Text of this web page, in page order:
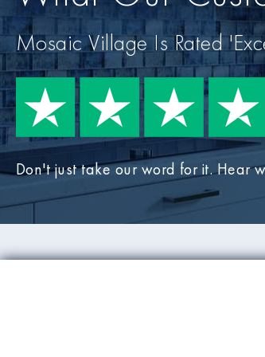
Mosaic Village Is Rated
Don't just take our word for it. Hear